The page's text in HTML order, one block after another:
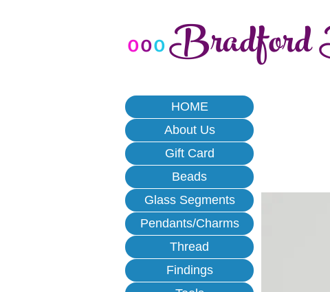
oooBradford
HOME
About Us
Gift Card
Beads
Glass Segments
Pendants/Charms
Thread
Findings